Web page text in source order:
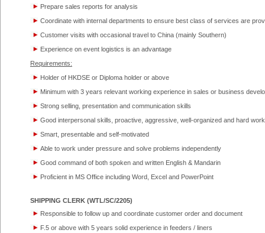
Prepare sales reports for analysis
Coordinate with internal departments to ensure best class of services are
Customer visits with occasional travel to China (mainly Southern)
Experience on event logistics is an advantage
Requirements:
Holder of HKDSE or Diploma holder or above
Minimum with 3 years relevant working experience in sales or business
Strong selling, presentation and communication skills
Good interpersonal skills, proactive, aggressive, well-organized and hard
Smart, presentable and self-motivated
Able to work under pressure and solve problems independently
Good command of both spoken and written English & Mandarin
Proficient in MS Office including Word, Excel and PowerPoint
SHIPPING CLERK (WTL/SC/2205)
Responsible to follow up and coordinate customer order and document
F.5 or above with 5 years solid experience in feeders / liners